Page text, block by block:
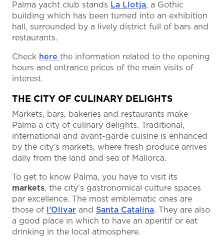
Palma yacht club stands La Llotja, a Gothic
building which has been turned into an exhibition
hall, surrounded by a lively district full of bars and
restaurants.
Check here the information related to the opening
hours and entrance prices of the main visits of
interest.
THE CITY OF CULINARY DELIGHTS
Markets, bars, bakeries and restaurants make
Palma a city of culinary delights. Traditional,
international and avant-garde cuisine is enhanced
by the city’s markets, where fresh produce arrives
daily from the land and sea of Mallorca.
To get to know Palma, you have to visit its
markets, the city’s gastronomical culture spaces
par excellence. The most emblematic ones are
those of
l’Olivar and Santa Catalina. They are also
a good place in which to have an aperitif or eat
drinking in the local atmosphere.